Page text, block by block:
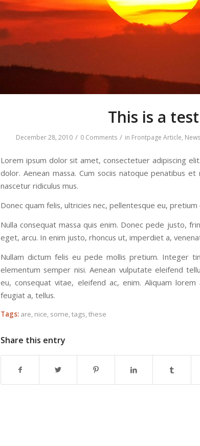
This is a test
December 28, 2010 / 0 Comments / in Frontpage Article, News
Lorem ipsum dolor sit amet, consectetuer adipiscing
dolor. Aenean massa. Cum sociis natoque penatibus
nascetur ridiculus mus.
Donec quam felis, ultricies nec, pellentesque eu, pretium
Nulla consequat massa quis enim. Donec pede justo,
eget, arcu. In enim justo, rhoncus ut, imperdiet a,
Nullam dictum felis eu pede mollis pretium. Integer
elementum semper nisi. Aenean vulputate eleifend
eu, consequat vitae, eleifend ac, enim. Aliquam
feugiat a, tellus.
Tags: are, nice, some,tags,these
Share this entry